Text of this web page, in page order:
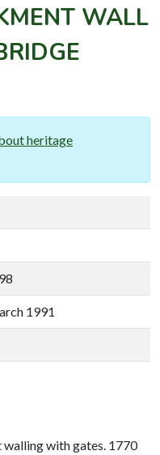
WALL
heritage
1991
walling with gates. 1770